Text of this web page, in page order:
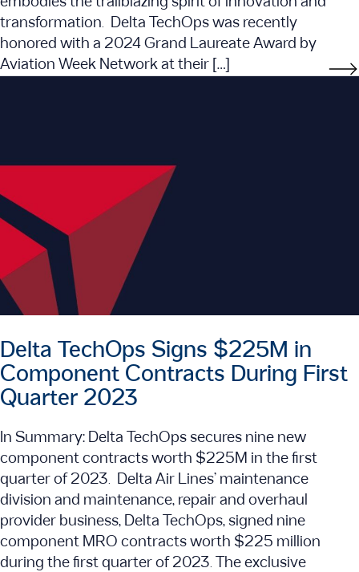
transformation. Delta TechOps was recently
honored with a 2024 Grand Laureate Award by
Aviation Week Network at their […]
Delta TechOps Signs $225M in
Component Contracts During First
Quarter 2023
In Summary: Delta TechOps secures nine new
component contracts worth $225M in the first
quarter of 2023. Delta Air Lines’ maintenance
division and maintenance, repair and overhaul
provider business, Delta TechOps, signed nine
component MRO contracts worth $225 million
during the first quarter of 2023. The exclusive